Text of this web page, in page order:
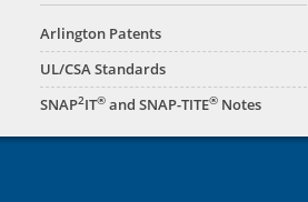
Arlington Patents
UL/CSA Standards
SNAP2IT® and SNAP-TITE® Notes